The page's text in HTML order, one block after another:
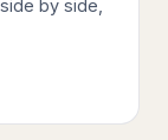
by side,